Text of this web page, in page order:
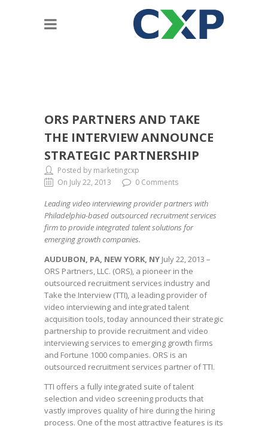
ORS PARTNERS AND TAKE
THE INTERVIEW ANNOUNCE
STRATEGIC PARTNERSHIP
Posted by marketingcxp
On July 22, 2013
0 Comments
Leading video interviewing provider partners with
Philadelphia-based outsourced recruitment services
firm to provide integrated talent solutions for
emerging growth companies.
AUDUBON, PA, NEW YORK, NY July 22, 2013 –
ORS Partners, LLC. (ORS), a pioneer in the
outsourced recruitment services industry and
Take the Interview (TTI), a leading provider of
video interviewing and integrated talent
acquisition tools, today announced their strategic
partnership to provide recruitment and video
interviewing services to emerging growth firms
and Fortune 1000 companies. ORS is an
outsourced recruitment services partner of TTI.
TTI offers a fully integrated suite of talent
selection and video screening products that
vastly improves quality of hire during the hiring
process. One of the most attractive features is its